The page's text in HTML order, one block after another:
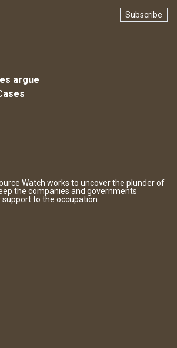
Subscribe
argue
Watch works to uncover the plunder of
the companies and governments
to the occupation.